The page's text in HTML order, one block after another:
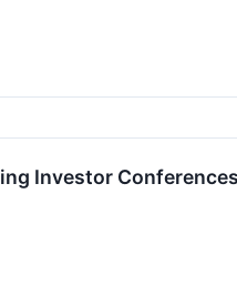
Investor Conferences